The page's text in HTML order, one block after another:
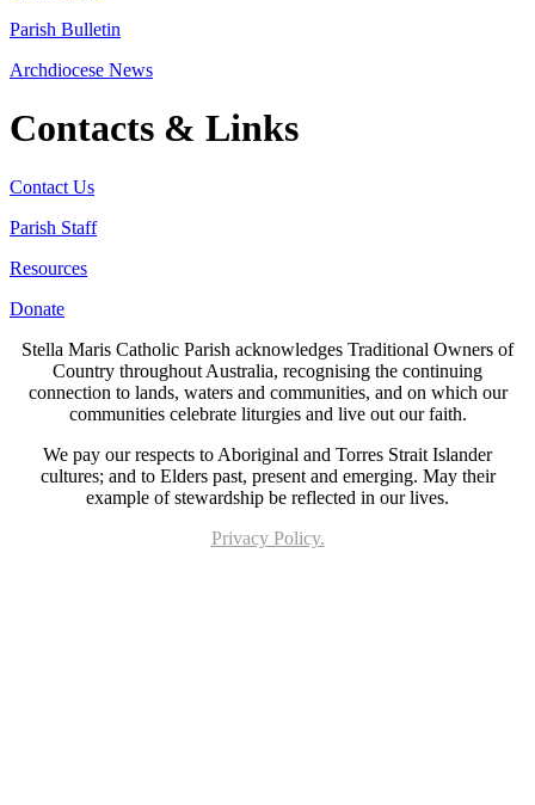
Parish Bulletin
Archdiocese News
Contacts & Links
Contact Us
Parish Staff
Resources
Donate
Stella Maris Catholic Parish acknowledges Traditional Owners of
Country throughout Australia, recognising the continuing
connection to lands, waters and communities, and on which our
communities celebrate liturgies and live out our faith.
We pay our respects to Aboriginal and Torres Strait Islander
cultures; and to Elders past, present and emerging. May their
example of stewardship be reflected in our lives.
Privacy Policy.